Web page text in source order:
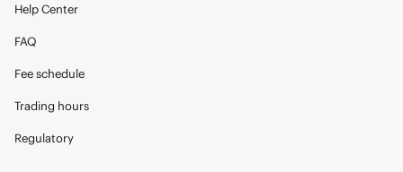
Help Center
FAQ
Fee schedule
Trading hours
Regulatory